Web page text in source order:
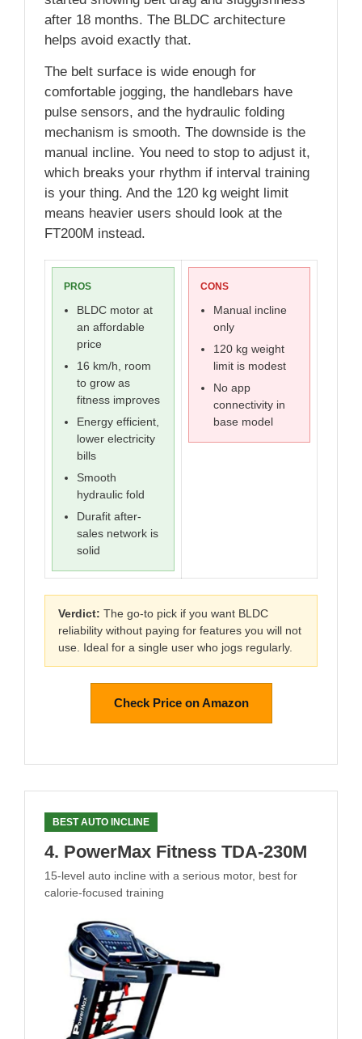
after 18 months. The BLDC architecture
helps avoid exactly that.
The belt surface is wide enough for
comfortable jogging, the handlebars have
pulse sensors, and the hydraulic folding
mechanism is smooth. The downside is the
manual incline. You need to stop to adjust it,
which breaks your rhythm if interval training
is your thing. And the 120 kg weight limit
means heavier users should look at the
FT200M instead.
PROS
BLDC motor at
an affordable
price
16 km/h, room
to grow as
fitness improves
Energy efficient,
lower electricity
bills
Smooth
hydraulic fold
Durafit after-
sales network is
solid
CONS
Manual incline
only
120 kg weight
limit is modest
No app
connectivity in
base model
Verdict: The go-to pick if you want BLDC
reliability without paying for features you will not
use. Ideal for a single user who jogs regularly.
Check Price on Amazon
BEST AUTO INCLINE
4. PowerMax Fitness TDA-230M
15-level auto incline with a serious motor, best for
calorie-focused training